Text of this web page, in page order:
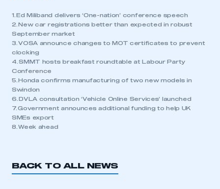
1. Ed Miliband delivers ‘One-nation’ conference speech
2. New car registrations better than expected in robust
September market
3. VOSA announce changes to MOT certificates to prevent
clocking
4. SMMT hosts breakfast roundtable at Labour Party
Conference
5. Honda confirms manufacturing of two new models in
Swindon
6. DVLA consultation ‘Vehicle Online Services’ launched
7. Government announces additional funding to help UK
SMEs export
8. Week ahead
BACK TO ALL NEWS